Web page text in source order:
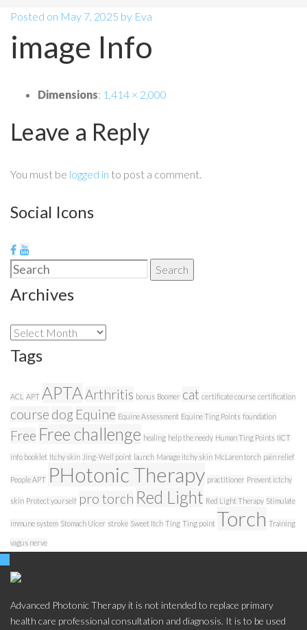
Posted on May 7, 2025 by Eva
image Info
Dimensions: 1,414 × 2,000
Leave a Reply
You must be logged in to post a comment.
Social Icons
Search
Search
Archives
Archives
Tags
ACL APT APTAArthritis bonus Boomer cat certificate course certification
course dog Equine Equine Assessment Equine Ting Points foundation
Free Free challenge healing help the needy Human Ting Points IICT
info booklet Itchy skin Jing-Well point launch Manage itchy skin McLaren torch pain relief
People APT PHotonic Therapy practitioner Prevent ictchy
skin Protect yourself pro torch Red Light Red Light Therapy Stimulate
immune system Stomach Ulcer stroke Sweet Itch Ting Ting point Torch Training
vagus nerve
Advanced Photonic Therapy it is not intended to replace primary
health care professional consultation and diagnosis. It is to be used